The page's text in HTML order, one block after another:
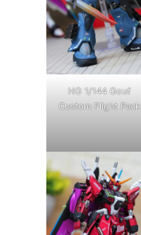
HG 1/144 Gouf
Custom Flight Pack